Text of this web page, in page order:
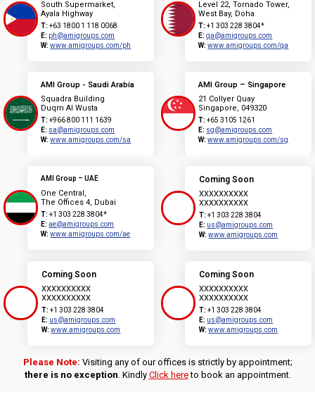
South Supermarket,
Ayala Highway
T: +63 1800 1 118 0068
E: ph@amigroups.com
W: www.amigroups.com/ph
Level 22, Tornado Tower,
West Bay, Doha
T: +1 303 228 3804*
E: qa@amigroups.com
W: www.amigroups.com/qa
AMI Group - Saudi Arabia
Squadra Building
Duqm Al Wusta
T: +966 800 111 1639
E: sa@amigroups.com
W: www.amigroups.com/sa
AMI Group – Singapore
21 Collyer Quay
Singapore, 049320
T: +65 3105 1261
E: sg@amigroups.com
W: www.amigroups.com/sg
AMI Group – UAE
One Central,
The Offices 4, Dubai
T: +1 303 228 3804*
E: ae@amigroups.com
W: www.amigroups.com/ae
Coming Soon
XXXXXXXXXX
XXXXXXXXXX
T: +1 303 228 3804
E: us@amigroups.com
W: www.amigroups.com
Coming Soon
XXXXXXXXXX
XXXXXXXXXX
T: +1 303 228 3804
E: us@amigroups.com
W: www.amigroups.com
Coming Soon
XXXXXXXXXX
XXXXXXXXXX
T: +1 303 228 3804
E: us@amigroups.com
W: www.amigroups.com
Please Note: Visiting any of our offices is strictly by appointment;
there is no exception . Kindly Click hereto book an appointment.